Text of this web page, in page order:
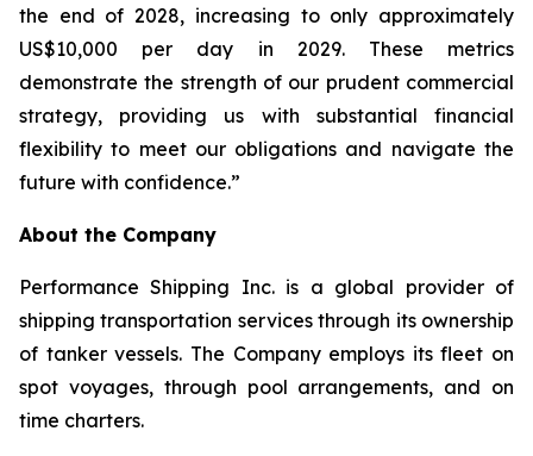
the end of 2028, increasing to only approximately
US$10,000 per day in 2029. These metrics
demonstrate the strength of our prudent commercial
strategy, providing us with substantial financial
flexibility to meet our obligations and navigate the
future with confidence.”
About the Company
Performance Shipping Inc. is a global provider of
shipping transportation services through its ownership
of tanker vessels. The Company employs its fleet on
spot voyages, through pool arrangements, and on
time charters.